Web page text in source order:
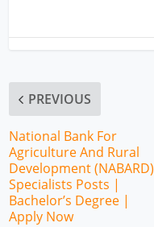
PREVIOUS
National Bank For
Agriculture And Rural
Development (NABARD)
Specialists Posts |
Bachelor’s Degree |
Apply Now